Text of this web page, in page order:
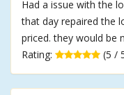
Had a issue with the
that day repaired the
priced. they would be
Rating:
(5 /